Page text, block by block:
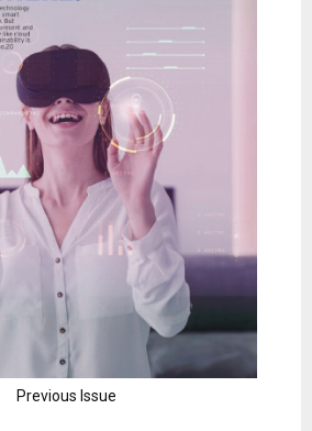
Previous Issue